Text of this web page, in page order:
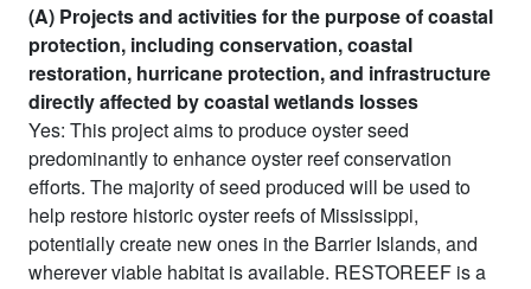
(A) Projects and activities for the purpose of coastal
protection, including conservation, coastal
restoration, hurricane protection, and infrastructure
directly affected by coastal wetlands losses
Yes: This project aims to produce oyster seed
predominantly to enhance oyster reef conservation
efforts. The majority of seed produced will be used to
help restore historic oyster reefs of Mississippi,
potentially create new ones in the Barrier Islands, and
wherever viable habitat is available. RESTOREEF is a